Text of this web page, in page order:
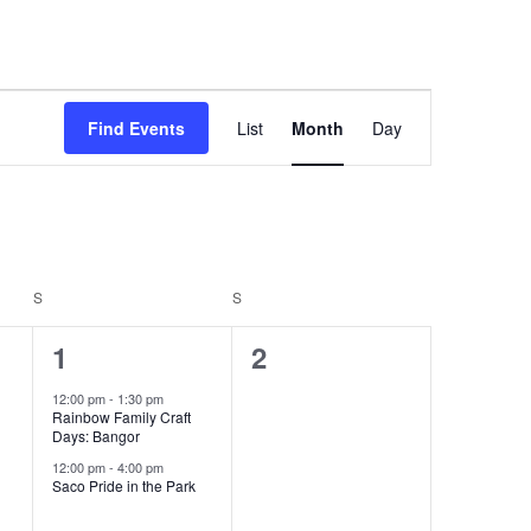
Find Events
Views
Navigation
List Month Day
S S
2
events,
1
12:00 pm- 1:30 pm
Rainbow Family Craft
Days: Bangor
12:00 pm-4:00 pm
Saco Pride in the Park
0
2